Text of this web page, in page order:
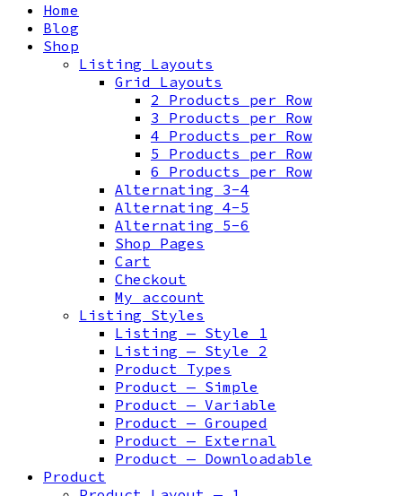
Home
Blog
Shop
Listing Layouts
Grid Layouts
2 Products per Row
3 Products per Row
4 Products per Row
5 Products per Row
6 Products per Row
Alternating 3-4
Alternating 4-5
Alternating 5-6
Shop Pages
Cart
Checkout
My account
Listing Styles
Listing — Style 1
Listing — Style 2
Product Types
Product — Simple
Product — Variable
Product — Grouped
Product — External
Product — Downloadable
Product